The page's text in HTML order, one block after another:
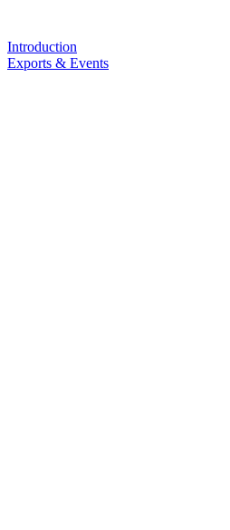
Introduction
Exports & Events